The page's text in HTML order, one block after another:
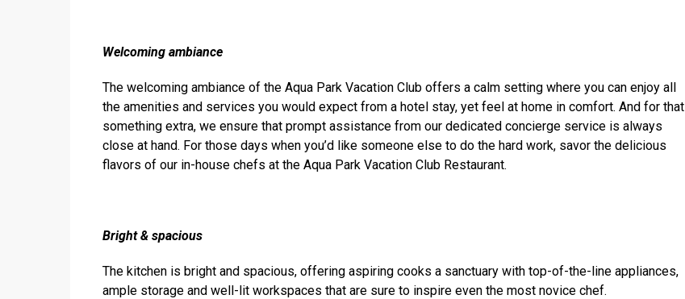
Welcoming ambiance
The welcoming ambiance of the Aqua Park Vacation Club offers a calm setting where you can enjoy all
the amenities and services you would expect from a hotel stay, yet feel at home in comfort. And for that
something extra, we ensure that prompt assistance from our dedicated concierge service is always
close at hand. For those days when you’d like someone else to do the hard work, savor the delicious
flavors of our in-house chefs at the Aqua Park Vacation Club Restaurant.
Bright & spacious
The kitchen is bright and spacious, offering aspiring cooks a sanctuary with top-of-the-line appliances,
ample storage and well-lit workspaces that are sure to inspire even the most novice chef.